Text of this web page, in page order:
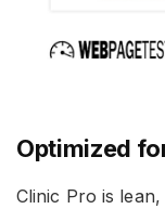
Optimized
Clinic Pro is